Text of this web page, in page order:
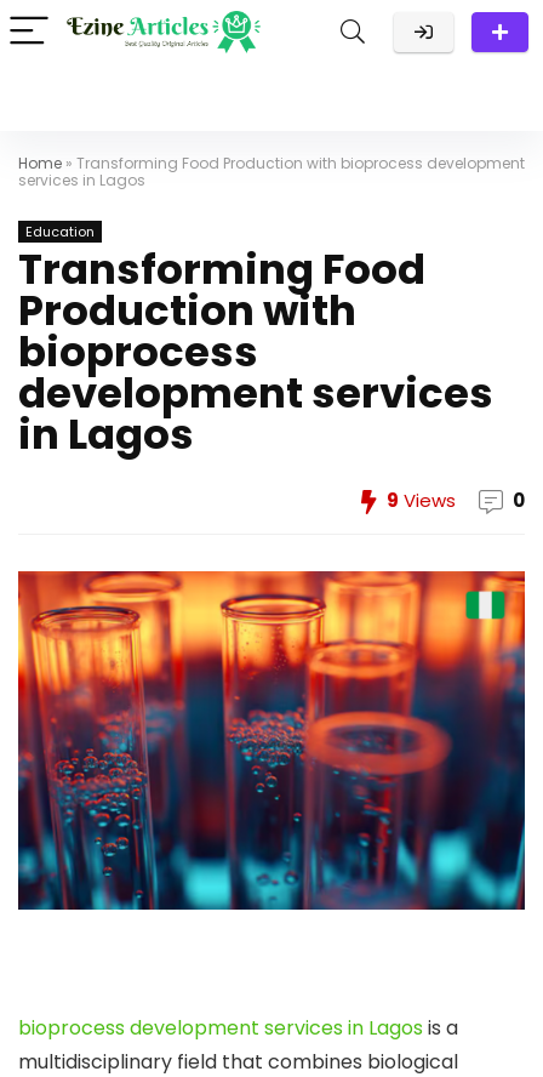
Home » Transforming Food Production with bioprocess development
services in Lagos
Education
Transforming Food
Production with
bioprocess
development services
in Lagos
9 Views 0
bioprocess development services in Lagosis a
multidisciplinary field that combines biological